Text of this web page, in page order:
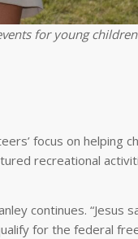
for young
focus on helping
recreational
continues. “Jesus
for the federal